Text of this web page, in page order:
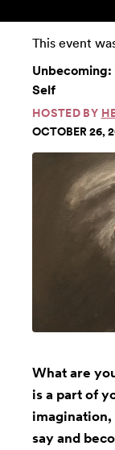
This event
Unbecoming:
Self
HOSTED BY
OCTOBER 26,
What are
is a part of
say and